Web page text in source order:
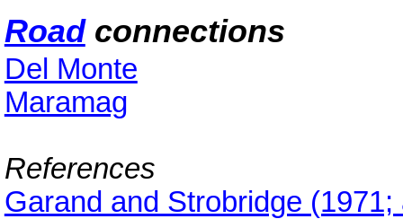
Roadconnections
Del Monte
Maramag
References
Garand and Strobridge